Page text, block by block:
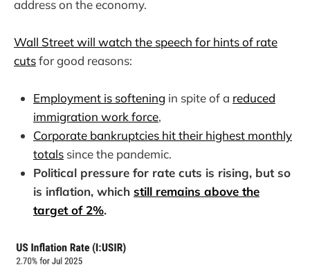
address on the economy.
Wall Street will watch the speech for hints of rate
cutsfor good reasons:
Employment is softening in spite of a reduced
immigration work force,
Corporate bankruptcies hit their highest monthly
totals since the pandemic.
Political pressure for rate cuts is rising, but so
is inflation, which still remains above the
target of 2%.